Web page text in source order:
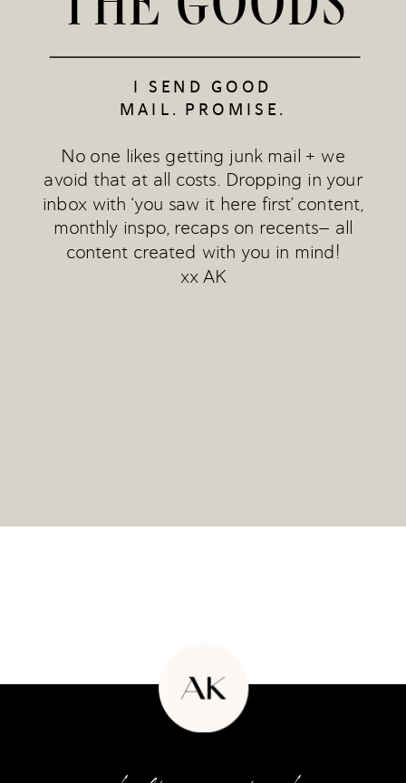
No one likes getting junk mail + we
avoid that at all costs. Dropping in your
inbox with ‘you saw it here first’ content,
monthly inspo, recaps on recents— all
content created with you in mind!
xx AK
I SEND GOOD
MAIL. PROMISE.